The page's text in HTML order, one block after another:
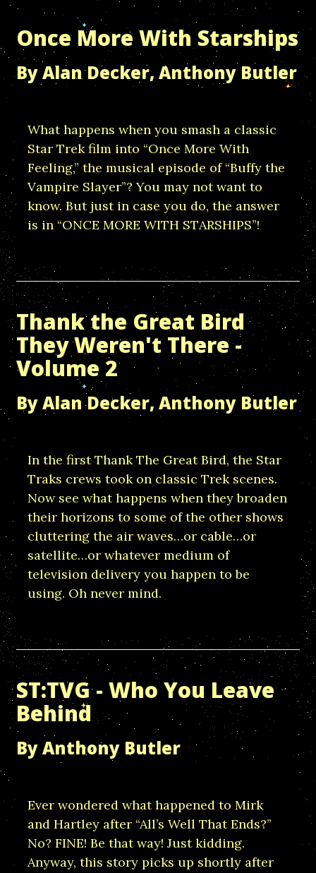
Once More With Starships
By Alan Decker, Anthony Butler
What happens when you smash a classic
Star Trek film into “Once More With
Feeling,” the musical episode of “Buffy the
Vampire Slayer”? You may not want to
know. But just in case you do, the answer
is in “ONCE MORE WITH STARSHIPS”!
Thank the Great Bird
They Weren't There -
Volume 2
By Alan Decker, Anthony Butler
In the first Thank The Great Bird, the Star
Traks crews took on classic Trek scenes.
Now see what happens when they broaden
their horizons to some of the other shows
cluttering the air waves…or cable…or
satellite…or whatever medium of
television delivery you happen to be
using. Oh never mind.
ST:TVG - Who You Leave
Behind
By Anthony Butler
Ever wondered what happened to Mirk
and Hartley after “All’s Well That Ends?”
No? FINE! Be that way! Just kidding.
Anyway, this story picks up shortly after